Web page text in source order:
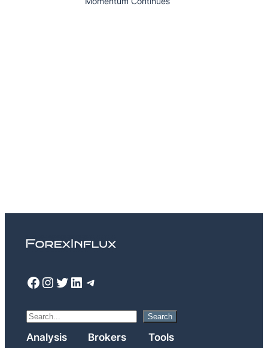
Facebook Instagram Twitter LinkedIn Telegram
S
e
Search
Analysis Brokers Tools